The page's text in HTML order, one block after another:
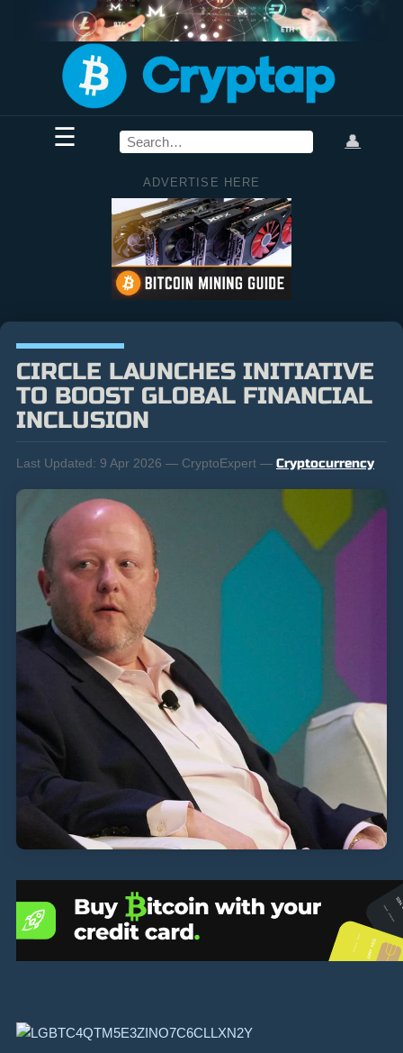
☰ 👤
ADVERTISE HERE
CIRCLE LAUNCHES INITIATIVE
TO BOOST GLOBAL FINANCIAL
INCLUSION
Last Updated: 9 Apr 2026 — CryptoExpert — Cryptocurrency